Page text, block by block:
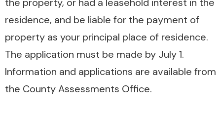
residence, and be liable for the payment of
property as your principal place of residence.
The application must be made by July 1.
Information and applications are available from
the County Assessments Office.